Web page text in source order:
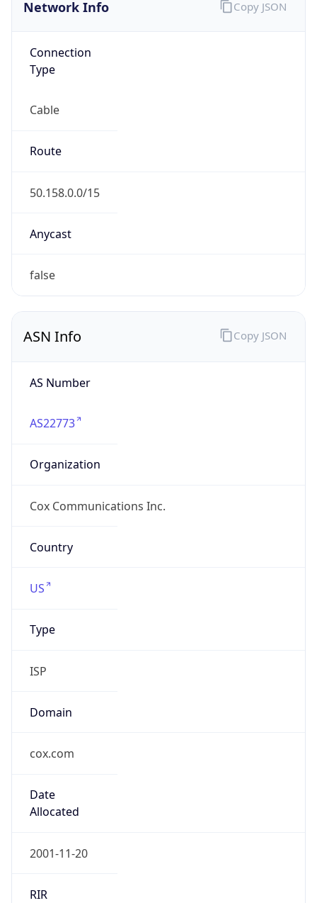
Network Info
Connection
Type
Cable
Route
50.158.0.0/15
Anycast
false
Copy JSON
ASN Info
AS Number
AS22773
Organization
Cox Communications Inc.
Country
US
Type
ISP
Domain
cox.com
Date
Allocated
2001-11-20
RIR
Copy JSON